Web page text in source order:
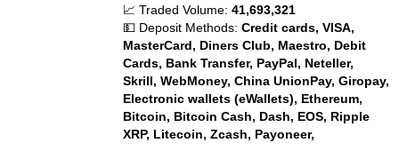
📈 Traded Volume:41,693,321
💵 Deposit Methods:Credit cards, VISA,
MasterCard, Diners Club, Maestro, Debit
Cards, Bank Transfer, PayPal, Neteller,
Skrill, WebMoney, China UnionPay, Giropay,
Electronic wallets (eWallets), Ethereum,
Bitcoin, Bitcoin Cash, Dash, EOS, Ripple
XRP, Litecoin, Zcash, Payoneer,